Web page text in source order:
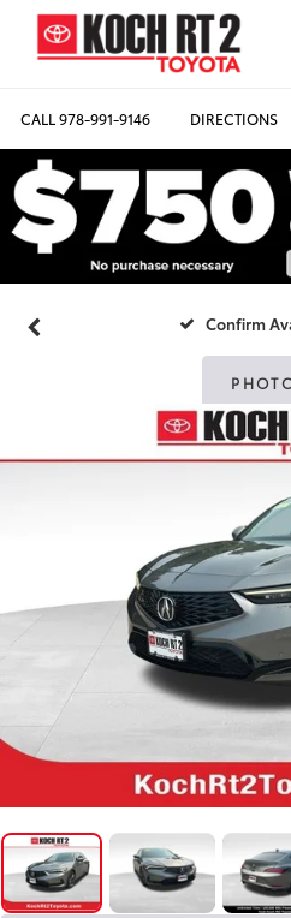
CALL978-991-9146 DIRECTIONS
Confirm